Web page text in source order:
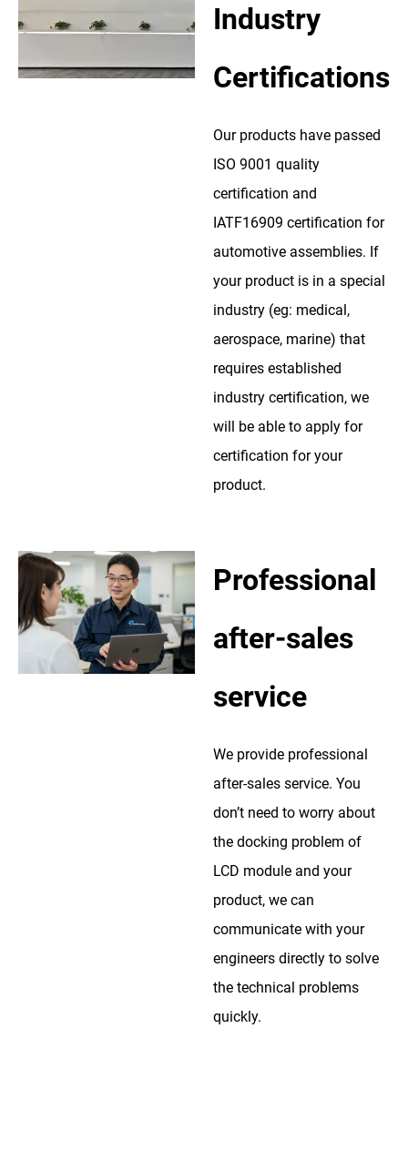
Industry
Certifications
Our products have passed
ISO 9001 quality
certification and
IATF16909 certification for
automotive assemblies. If
your product is in a special
industry (eg: medical,
aerospace, marine) that
requires established
industry certification, we
will be able to apply for
certification for your
product.
Professional
after-sales
service
We provide professional
after-sales service. You
don’t need to worry about
the docking problem of
LCD module and your
product, we can
communicate with your
engineers directly to solve
the technical problems
quickly.